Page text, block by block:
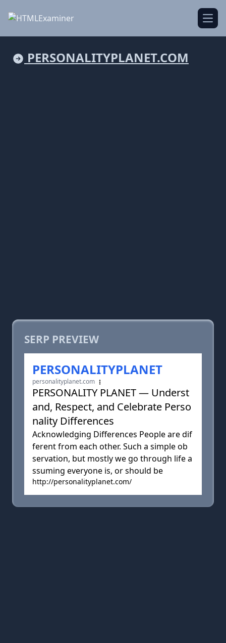
PERSONALITYPLANET.COM
SERP PREVIEW
PERSONALITYPLANET
personalityplanet.com
PERSONALITY PLANET — Underst
and, Respect, and Celebrate Perso
nality Differences
Acknowledging Differences People are dif
ferent from each other. Such a simple ob
servation, but mostly we go through life a
ssuming everyone is, or should be
http://personalityplanet.com/